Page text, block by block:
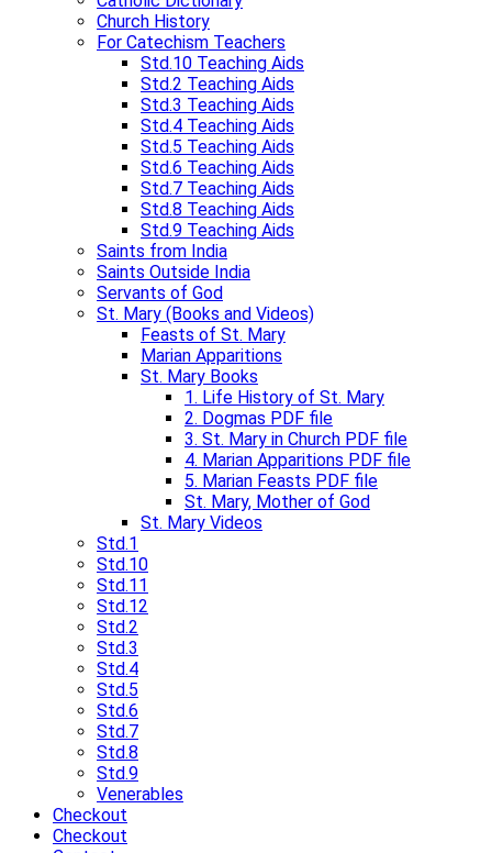
Church History
For Catechism Teachers
Std.10 Teaching Aids
Std.2 Teaching Aids
Std.3 Teaching Aids
Std.4 Teaching Aids​
Std.5 Teaching Aids​
Std.6 Teaching Aids
Std.7 Teaching Aids​
Std.8 Teaching Aids
Std.9 Teaching Aids​
Saints from India
Saints Outside India
Servants of God
St. Mary (Books and Videos)
Feasts of St. Mary
Marian Apparitions
St. Mary Books
1. Life History of St. Mary
2. Dogmas PDF file
3. St. Mary in Church PDF file
4. Marian Apparitions PDF file
5. Marian Feasts PDF file
St. Mary, Mother of God
St. Mary Videos
Std.1
Std.10
Std.11
Std.12
Std.2
Std.3
Std.4
Std.5
Std.6
Std.7
Std.8
Std.9
Venerables
Checkout
Checkout